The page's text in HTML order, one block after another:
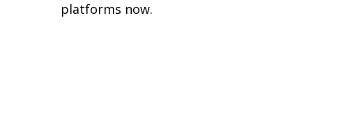
platforms now.